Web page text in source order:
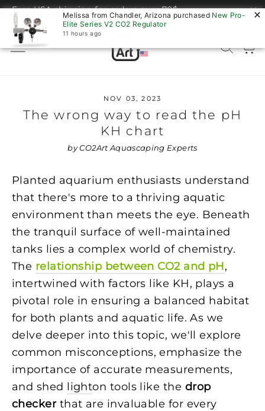
Skip
content
Free USA shipping for orders over 70$
Site navigation
NOV 03, 2023
The wrong way to read the pH
KH chart
by CO2Art Aquascaping Experts
Planted aquarium enthusiasts understand
that there's more to a thriving aquatic
environment than meets the eye. Beneath
the tranquil surface of well-maintained
tanks lies a complex world of chemistry.
The relationship between CO2 and pH,
intertwined with factors like KH, plays a
pivotal role in ensuring a balanced habitat
for both plants and aquatic life. As we
delve deeper into this topic, we'll explore
common misconceptions, emphasize the
importance of accurate measurements,
and shed lighton tools like the drop
checkerthat are invaluable for every
Melissa from Chandler, Arizona purchased New Pro-
Elite Series V2 CO2 Regulator
11 hours ago